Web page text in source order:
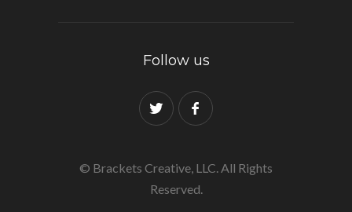
Follow us
© Brackets Creative, LLC. All Rights
Reserved.